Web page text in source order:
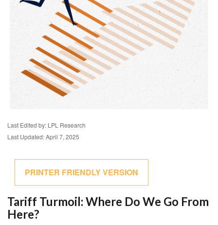
Last Edited by: LPL Research
Last Updated: April 7, 2025
PRINTER FRIENDLY VERSION
Tariff Turmoil: Where Do We Go From
Here?